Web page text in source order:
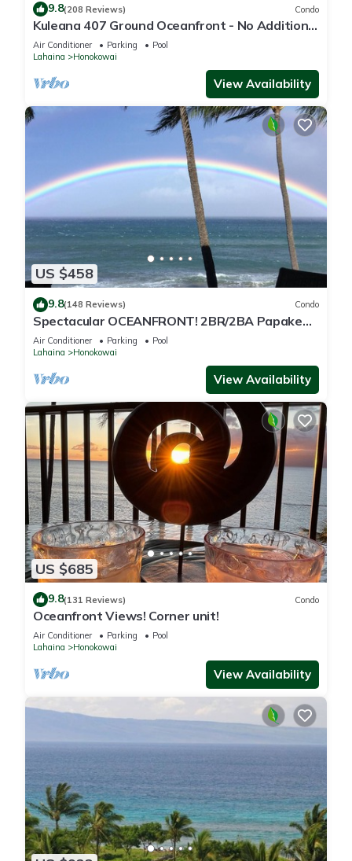
9.8(208 Reviews) Condo
Kuleana 407 Ground Oceanfront - No Additional
Owner Fees and Discounts Available
Air Conditioner Parking
Pool
Lahaina
Honokowai
View Availability
US $458
9.8(148 Reviews) Condo
Spectacular OCEANFRONT! 2BR/2BA Papakea
L-305 with A/C. No resort fee.
Air Conditioner Parking
Pool
Lahaina
Honokowai
View Availability
US $685
9.8(131 Reviews) Condo
Oceanfront Views! Corner unit!
Air Conditioner Parking
Pool
Lahaina
Honokowai
View Availability